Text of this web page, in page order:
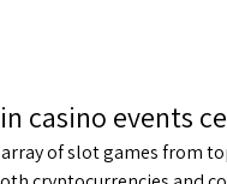
casino events
of slot games from